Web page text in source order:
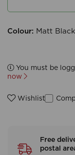
Colour: Matt Black
You must be
now
Wishlist
Free
postal